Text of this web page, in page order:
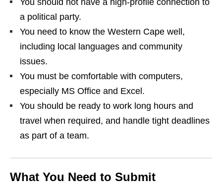
You should not have a high‑profile connection to
a political party.
You need to know the Western Cape well,
including local languages and community
issues.
You must be comfortable with computers,
especially MS Office and Excel.
You should be ready to work long hours and
travel when required, and handle tight deadlines
as part of a team.
What You Need to Submit